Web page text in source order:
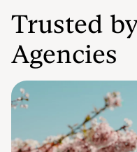
Trusted
Agencies